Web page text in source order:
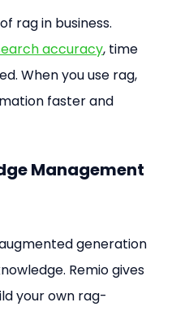
rag in business.
accuracy, time
When you use rag,
faster and
Management
generation
Remio gives
your own rag-